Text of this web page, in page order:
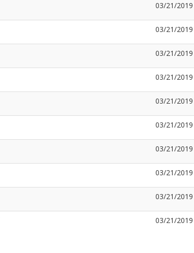
03/21/2019
03/21/2019
03/21/2019
03/21/2019
03/21/2019
03/21/2019
03/21/2019
03/21/2019
03/21/2019
03/21/2019